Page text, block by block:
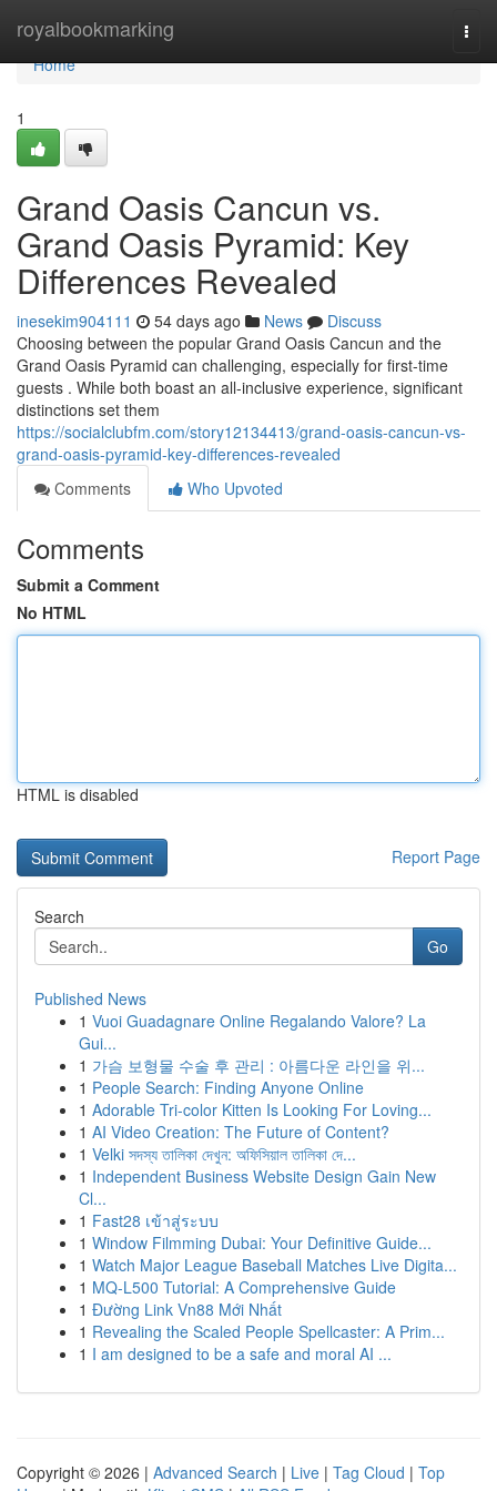
royalbookmarking
Home
Home
1
Grand Oasis Cancun vs.
Grand Oasis Pyramid: Key
Differences Revealed
inesekim904111 54 days ago News
Discuss
Choosing between the popular Grand Oasis Cancun and the
Grand Oasis Pyramid can challenging, especially for first-time
guests . While both boast an all-inclusive experience, significant
distinctions set them
https://socialclubfm.com/story12134413/grand-oasis-cancun-vs-
grand-oasis-pyramid-key-differences-revealed
Comments
Who Upvoted
Comments
Submit a Comment
No HTML
HTML is disabled
Report Page
Search
Go
Published News
1 Vuoi Guadagnare Online Regalando Valore? La
Gui...
1 가슴 보형물 수술 후 관리 : 아름다운 라인을 위...
1 People Search: Finding Anyone Online
1 Adorable Tri-color Kitten Is Looking For Loving...
1 AI Video Creation: The Future of Content?
1 Velki সদস্য তালিকা দেখুন: অফিসিয়াল তালিকা দে...
1 Independent Business Website Design Gain New
Cl...
1 Fast28 เข้าสู่ระบบ
1 Window Filmming Dubai: Your Definitive Guide...
1 Watch Major League Baseball Matches Live Digita...
1 MQ-L500 Tutorial: A Comprehensive Guide
1 Đường Link Vn88 Mới Nhất
1 Revealing the Scaled People Spellcaster: A Prim...
1 I am designed to be a safe and moral AI ...
Copyright © 2026 | Advanced Search | Live | Tag Cloud | Top